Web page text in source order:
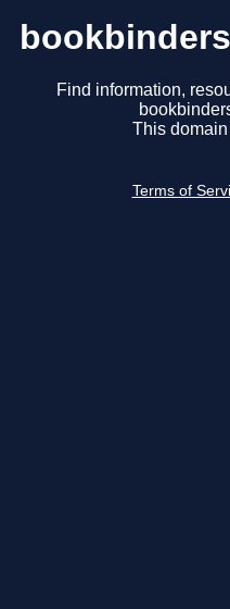
Find information,
This
Terms of